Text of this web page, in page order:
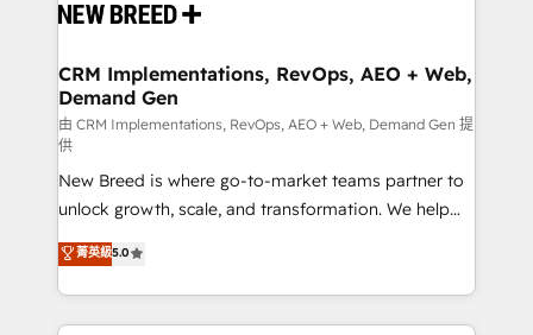
and system integrations powered by Globalia’s
trainers to drive platform adoption. 📈 Revenue
Generation - Full-funnel marketing and high-
performance advertising via Point Success Media. -
Expert deployment of Breeze AI and custom agents
to automate growth. 🏆 Elite Excellence - 8 platform
accreditations and deep HIPAA-compliance
expertise. - A team of 250+ experts dedicated to
your resilient growth.
CRM Implementations, RevOps, AEO + Web,
Demand Gen
由 CRM Implementations, RevOps, AEO + Web, Demand Gen 提
供
New Breed is where go-to-market teams partner to
unlock growth, scale, and transformation. We help
companies activate HubSpot’s AI-powered
customer platform and operationalize HubSpot’s
Loop Marketing framework through expert-led
services, smart agents, and purpose-built apps,
菁英級5.0